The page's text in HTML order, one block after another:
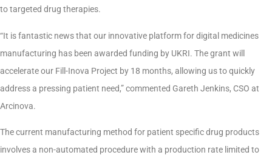
to targeted drug therapies.
“It is fantastic news that our innovative platform for digital medicines
manufacturing has been awarded funding by UKRI. The grant will
accelerate our Fill-Inova Project by 18 months, allowing us to quickly
address a pressing patient need,” commented Gareth Jenkins, CSO at
Arcinova.
The current manufacturing method for patient specific drug products
involves a non-automated procedure with a production rate limited to